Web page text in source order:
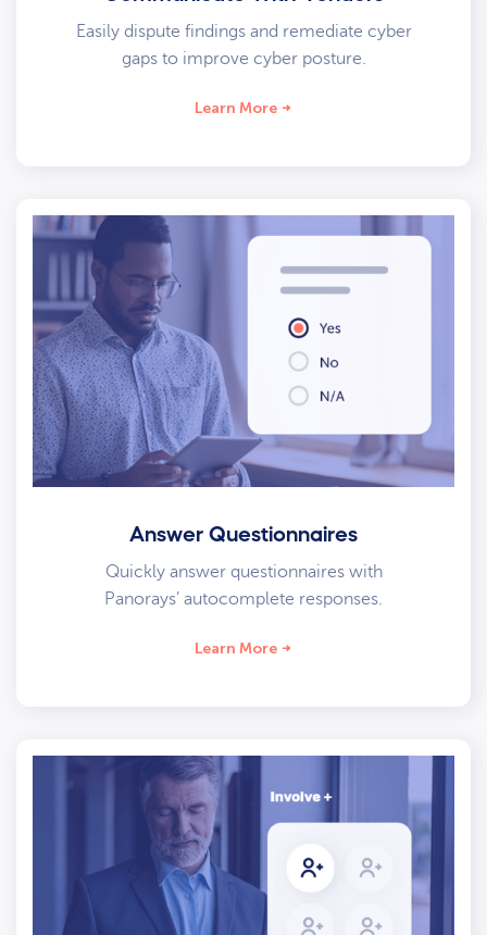
Easily dispute findings and remediate cyber
gaps to improve cyber posture.
Learn More
Answer Questionnaires
Quickly answer questionnaires with
Panorays’ autocomplete responses.
Learn More